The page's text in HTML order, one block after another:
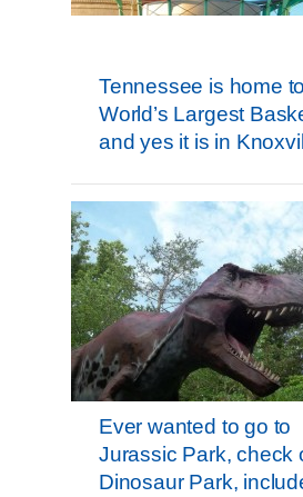
Tennessee is home
World’s Largest
and yes it is in
Ever wanted to go to
Jurassic Park, check
Dinosaur Park,